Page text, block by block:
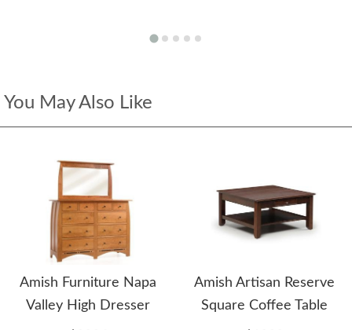
You May Also Like
Amish Furniture Napa
Valley High Dresser
Amish Artisan Reserve
Square Coffee Table